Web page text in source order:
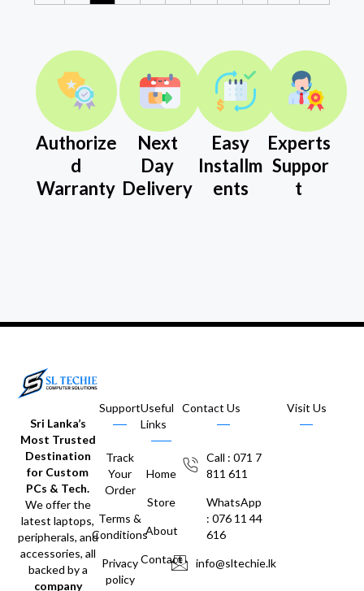
Authorize
d
Warranty
Next
Day
Delivery
Easy
Installm
ents
Experts
Suppor
t
Sri Lanka’s
Most Trusted
Destination
for Custom
PCs & Tech.
We offer the
latest laptops,
peripherals, and
accessories, all
backed by a
company
Support
Track
Your
Order
Terms &
Conditions
Privacy
policy
Useful
Links
Home
Store
About
Contact
Contact Us
Call : 071 7
811 611
WhatsApp
: 076 11 44
616
info@sltechie.lk
Visit Us